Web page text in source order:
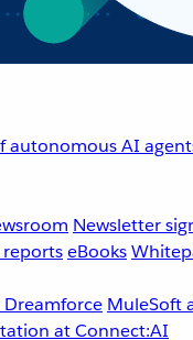
autonomous AI
Newsletter
eBooks
MuleSoft